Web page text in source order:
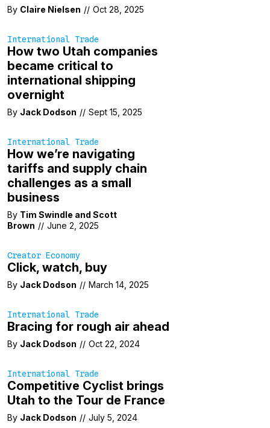
By Claire Nielsen // Oct 28, 2025
International Trade
How two Utah companies
became critical to
international shipping
overnight
By Jack Dodson // Sept 15, 2025
International Trade
How we’re navigating
tariffs and supply chain
challenges as a small
business
By Tim Swindle and Scott
Brown // June 2, 2025
Creator Economy
Click, watch, buy
By Jack Dodson // March 14, 2025
International Trade
Bracing for rough air ahead
By Jack Dodson // Oct 22, 2024
International Trade
Competitive Cyclist brings
Utah to the Tour de France
By Jack Dodson // July 5, 2024